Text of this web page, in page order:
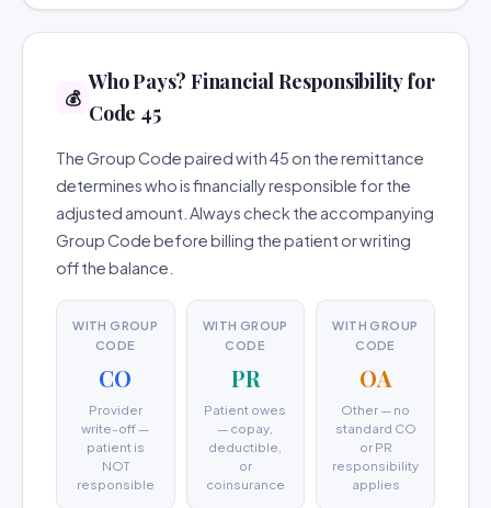
💰
Who Pays? Financial Responsibility for
Code 45
The Group Code paired with 45 on the remittance
determines who is financially responsible for the
adjusted amount. Always check the accompanying
Group Code before billing the patient or writing
off the balance.
WITH GROUP
CODE
CO
Provider
write-off —
patient is
NOT
responsible
WITH GROUP
CODE
PR
Patient owes
— copay,
deductible,
or
coinsurance
WITH GROUP
CODE
OA
Other — no
standard CO
or PR
responsibility
applies